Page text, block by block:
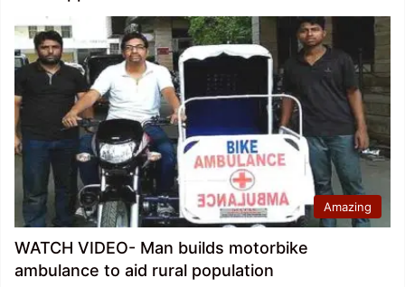
Amazing
WATCH VIDEO- Man builds motorbike
ambulance to aid rural population